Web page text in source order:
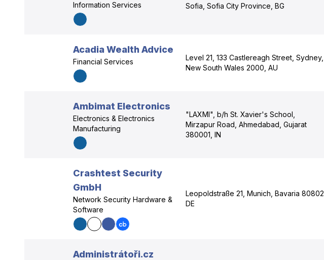
Information Services Sofia, Sofia City Province, BG
Acadia Wealth Advice
Financial Services
Level 21, 133 Castlereagh Street, Sydney,
New South Wales 2000, AU
Ambimat Electronics
Electronics & Electronics
Manufacturing
"LAXMI", b/h St. Xavier's School,
Mirzapur Road, Ahmedabad, Gujarat
380001, IN
Crashtest Security
GmbH
Network Security Hardware &
Software
Leopoldstraße 21, Munich, Bavaria 80802,
DE
Administrátoři.cz